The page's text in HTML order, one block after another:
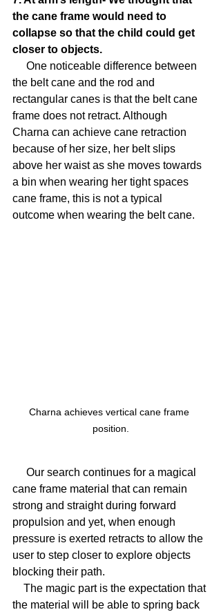
the cane frame would need to
collapse so that the child could get
closer to objects.
the belt cane and the rod and
rectangular canes is that the belt cane
frame does not retract. Although
Charna can achieve cane retraction
because of her size, her belt slips
above her waist as she moves towards
a bin when wearing her tight spaces
cane frame, this is not a typical
outcome when wearing the belt cane.
Charna achieves vertical cane frame
position.
cane frame material that can remain
strong and straight during forward
propulsion and yet, when enough
pressure is exerted retracts to allow the
user to step closer to explore objects
blocking their path.
the material will be able to spring back